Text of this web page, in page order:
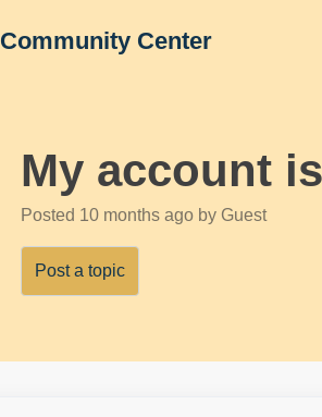
Community Center
My account
Posted 10 months ago by Guest
Post a topic